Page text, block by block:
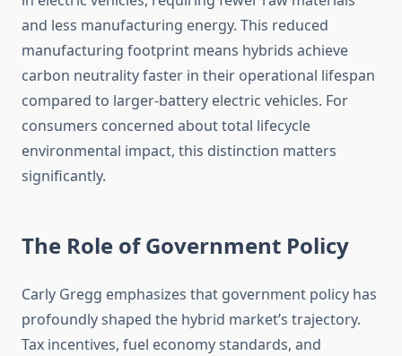
and less manufacturing energy. This reduced
manufacturing footprint means hybrids achieve
carbon neutrality faster in their operational lifespan
compared to larger-battery electric vehicles. For
consumers concerned about total lifecycle
environmental impact, this distinction matters
significantly.
The Role of Government Policy
Carly Gregg emphasizes that government policy has
profoundly shaped the hybrid market’s trajectory.
Tax incentives, fuel economy standards, and